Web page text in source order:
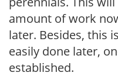
amount of work
later. Besides, this
easily done later,
established.